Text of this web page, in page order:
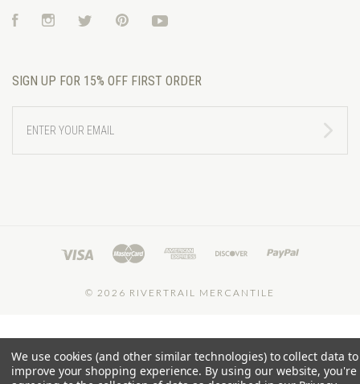
FacebookInstagramTwitter Pinterest
SIGN UP FOR 15% OFF FIRST ORDER
YOUR
EMAIL
© 2026 RIVERTRAIL MERCANTILE
We use cookies (and other similar technologies) to collect data to
improve your shopping experience. By using our website, you're